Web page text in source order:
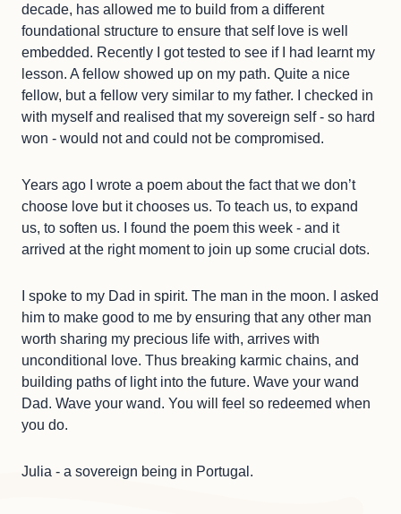
decade, has allowed me to build from a different
foundational structure to ensure that self love is well
embedded. Recently I got tested to see if I had learnt my
lesson. A fellow showed up on my path. Quite a nice
fellow, but a fellow very similar to my father. I checked in
with myself and realised that my sovereign self - so hard
won - would not and could not be compromised.
Years ago I wrote a poem about the fact that we don’t
choose love but it chooses us. To teach us, to expand
us, to soften us. I found the poem this week - and it
arrived at the right moment to join up some crucial dots.
I spoke to my Dad in spirit. The man in the moon. I asked
him to make good to me by ensuring that any other man
worth sharing my precious life with, arrives with
unconditional love. Thus breaking karmic chains, and
building paths of light into the future. Wave your wand
Dad. Wave your wand. You will feel so redeemed when
you do.
Julia - a sovereign being in Portugal.